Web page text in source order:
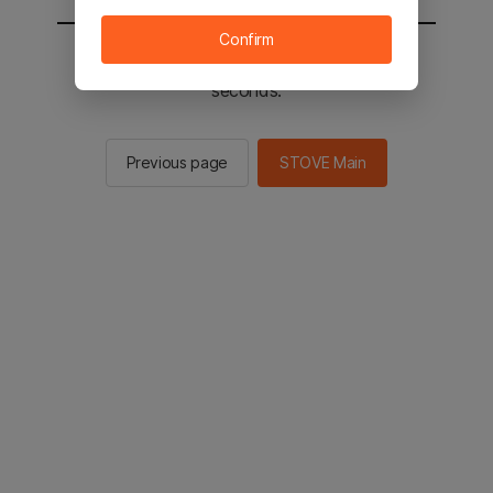
You will be sent to the STOVE main in 2
seconds.
Previous page STOVE Main
Confirm